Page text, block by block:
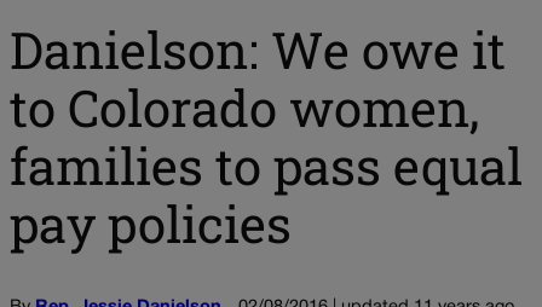
Danielson: We owe it
to Colorado women,
families to pass equal
pay policies